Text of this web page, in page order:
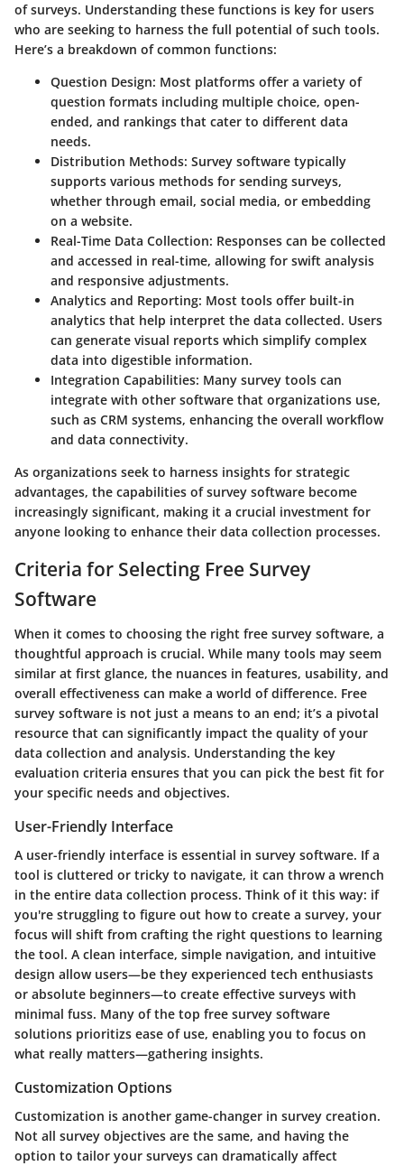
of surveys. Understanding these functions is key for users
who are seeking to harness the full potential of such tools.
Here’s a breakdown of common functions:
Question Design: Most platforms offer a variety of
question formats including multiple choice, open-
ended, and rankings that cater to different data
needs.
Distribution Methods: Survey software typically
supports various methods for sending surveys,
whether through email, social media, or embedding
on a website.
Real-Time Data Collection: Responses can be collected
and accessed in real-time, allowing for swift analysis
and responsive adjustments.
Analytics and Reporting: Most tools offer built-in
analytics that help interpret the data collected. Users
can generate visual reports which simplify complex
data into digestible information.
Integration Capabilities: Many survey tools can
integrate with other software that organizations use,
such as CRM systems, enhancing the overall workflow
and data connectivity.
As organizations seek to harness insights for strategic
advantages, the capabilities of survey software become
increasingly significant, making it a crucial investment for
anyone looking to enhance their data collection processes.
Criteria for Selecting Free Survey
Software
When it comes to choosing the right free survey software, a
thoughtful approach is crucial. While many tools may seem
similar at first glance, the nuances in features, usability, and
overall effectiveness can make a world of difference. Free
survey software is not just a means to an end; it’s a pivotal
resource that can significantly impact the quality of your
data collection and analysis. Understanding the key
evaluation criteria ensures that you can pick the best fit for
your specific needs and objectives.
User-Friendly Interface
A user-friendly interface is essential in survey software. If a
tool is cluttered or tricky to navigate, it can throw a wrench
in the entire data collection process. Think of it this way: if
you're struggling to figure out how to create a survey, your
focus will shift from crafting the right questions to learning
the tool. A clean interface, simple navigation, and intuitive
design allow users—be they experienced tech enthusiasts
or absolute beginners—to create effective surveys with
minimal fuss. Many of the top free survey software
solutions prioritizs ease of use, enabling you to focus on
what really matters—gathering insights.
Customization Options
Customization is another game-changer in survey creation.
Not all survey objectives are the same, and having the
option to tailor your surveys can dramatically affect